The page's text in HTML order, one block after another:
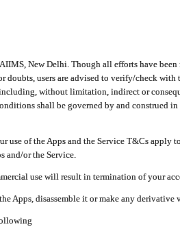
New Delhi. Though all efforts have
doubts, users are advised to verify/check
without limitation, indirect or
shall be governed by and construed
use of the Apps and the Service T&Cs
and/or the Service.
use will result in termination of your
Apps, disassemble it or make any